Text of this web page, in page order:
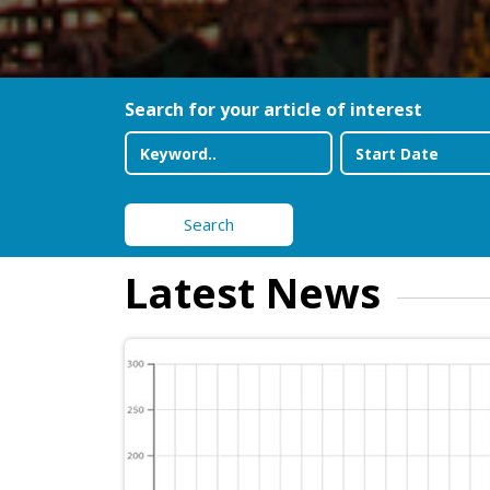
Search for your article of interest
Search
Latest News